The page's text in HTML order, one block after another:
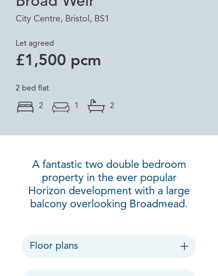
City Centre, Bristol, BS1
Let agreed
£1,500 pcm
2 bed flat
2 1 2
A fantastic two double bedroom
property in the ever popular
Horizon development with a large
balcony overlooking Broadmead.
Floor plans